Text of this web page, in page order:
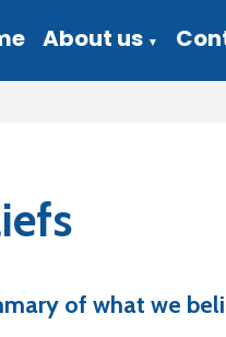
About us ▼
of what we